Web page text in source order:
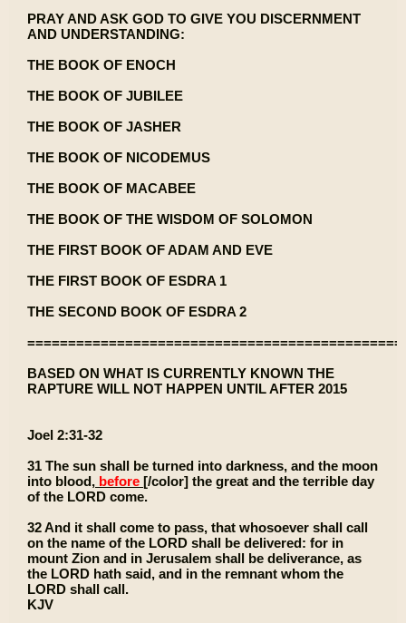
PRAY AND ASK GOD TO GIVE YOU DISCERNMENT
AND UNDERSTANDING:
THE BOOK OF ENOCH
THE BOOK OF JUBILEE
THE BOOK OF JASHER
THE BOOK OF NICODEMUS
THE BOOK OF MACABEE
THE BOOK OF THE WISDOM OF SOLOMON
THE FIRST BOOK OF ADAM AND EVE
THE FIRST BOOK OF ESDRA 1
THE SECOND BOOK OF ESDRA 2
BASED ON WHAT IS CURRENTLY KNOWN THE
RAPTURE WILL NOT HAPPEN UNTIL AFTER 2015
Joel 2:31-32
31 The sun shall be turned into darkness, and the moon
into blood, before [/color] the great and the terrible day
of the LORD come.
32 And it shall come to pass, that whosoever shall call
on the name of the LORD shall be delivered: for in
mount Zion and in Jerusalem shall be deliverance, as
the LORD hath said, and in the remnant whom the
LORD shall call.
KJV